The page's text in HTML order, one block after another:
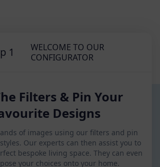
1
WELCOME TO OUR
CONFIGURATOR
Filters & Pin Your
Designs
of images using our filters and pin
Our experts can then assist you to
bespoke living space. They can even
your choices onto your home.